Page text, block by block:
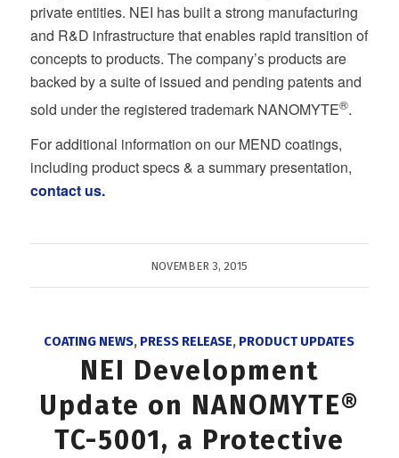
private entities. NEI has built a strong manufacturing
and R&D infrastructure that enables rapid transition of
concepts to products. The company’s products are
backed by a suite of issued and pending patents and
sold under the registered trademark NANOMYTE®.
For additional information on our MEND coatings,
including product specs & a summary presentation,
contact us.
NOVEMBER 3, 2015
COATING NEWS, PRESS RELEASE, PRODUCT UPDATES
NEI Development
Update on NANOMYTE®
TC-5001, a Protective